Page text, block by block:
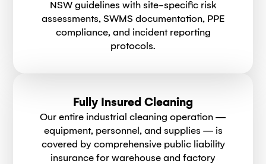
NSW guidelines with site-specific risk
assessments, SWMS documentation, PPE
compliance, and incident reporting
protocols.
Fully Insured Cleaning
Our entire industrial cleaning operation —
equipment, personnel, and supplies — is
covered by comprehensive public liability
insurance for warehouse and factory